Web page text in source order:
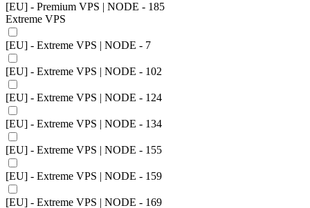
[EU] - Premium VPS | NODE - 185
Extreme VPS
[EU] - Extreme VPS | NODE - 7
[EU] - Extreme VPS | NODE - 102
[EU] - Extreme VPS | NODE - 124
[EU] - Extreme VPS | NODE - 134
[EU] - Extreme VPS | NODE - 155
[EU] - Extreme VPS | NODE - 159
[EU] - Extreme VPS | NODE - 169